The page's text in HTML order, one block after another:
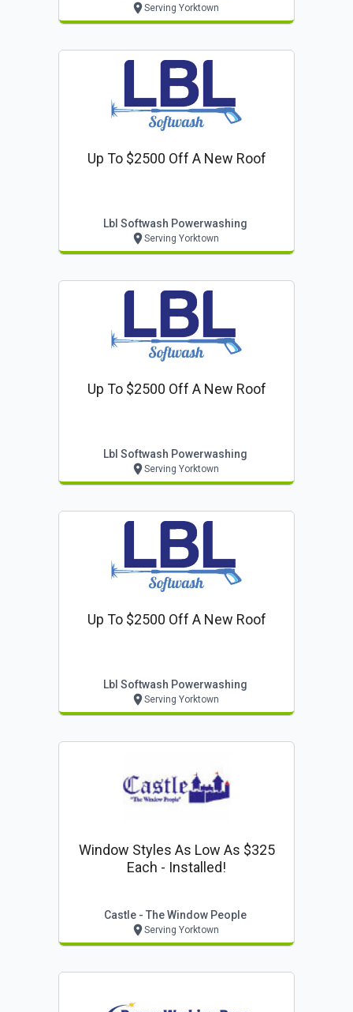
Serving Yorktown
Up To $2500 Off A New Roof
Lbl Softwash Powerwashing
Serving Yorktown
Up To $2500 Off A New Roof
Lbl Softwash Powerwashing
Serving Yorktown
Up To $2500 Off A New Roof
Lbl Softwash Powerwashing
Serving Yorktown
Window Styles As Low As $325
Each - Installed!
Castle - The Window People
Serving Yorktown